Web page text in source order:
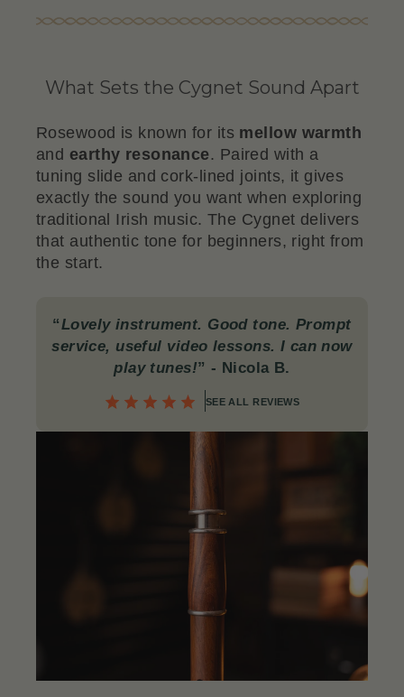
What Sets the Cygnet Sound Apart
Rosewood is known for its mellow warmth
and earthy resonance. Paired with a
tuning slide and cork-lined joints, it gives
exactly the sound you want when exploring
traditional Irish music. The Cygnet delivers
that authentic tone for beginners, right from
the start.
“Lovely instrument. Good tone. Prompt
service, useful video lessons. I can now
play tunes!” - Nicola B.
SEE ALL REVIEWS